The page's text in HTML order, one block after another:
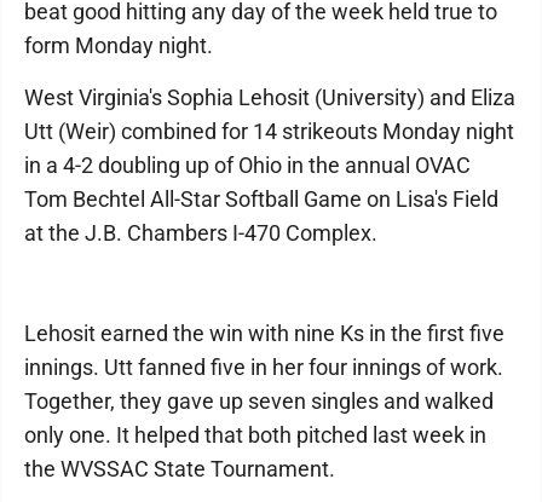
beat good hitting any day of the week held true to
form Monday night.
West Virginia's Sophia Lehosit (University) and Eliza
Utt (Weir) combined for 14 strikeouts Monday night
in a 4-2 doubling up of Ohio in the annual OVAC
Tom Bechtel All-Star Softball Game on Lisa's Field
at the J.B. Chambers I-470 Complex.
Lehosit earned the win with nine Ks in the first five
innings. Utt fanned five in her four innings of work.
Together, they gave up seven singles and walked
only one. It helped that both pitched last week in
the WVSSAC State Tournament.